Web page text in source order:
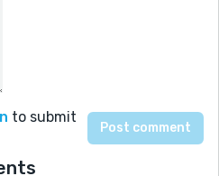
to submit